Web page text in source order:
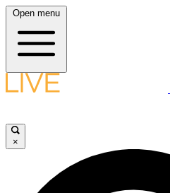
Open menu
×